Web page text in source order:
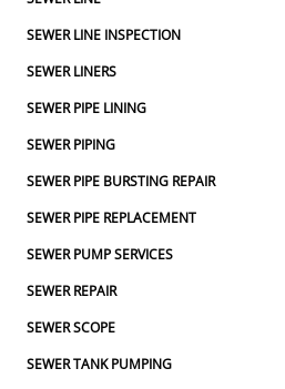
SEWER LINE INSPECTION
SEWER LINERS
SEWER PIPE LINING
SEWER PIPING
SEWER PIPE BURSTING REPAIR
SEWER PIPE REPLACEMENT
SEWER PUMP SERVICES
SEWER REPAIR
SEWER SCOPE
SEWER TANK PUMPING